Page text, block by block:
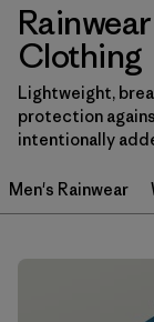
3-6m (1)
6-12m (1)
12-18m (1)
2 years (2)
Clothing
Lightweight,
protection
intentionally
Men's Rainwear